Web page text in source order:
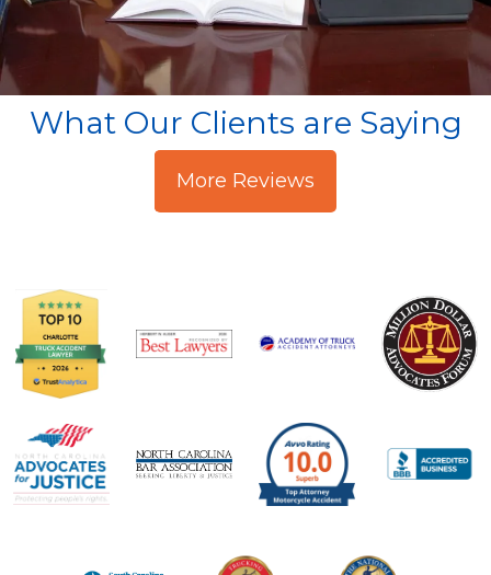
What Our Clients are Saying
More Reviews